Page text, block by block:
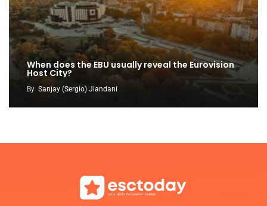
When does the EBU usually reveal the Eurovision
Host City?
By Sanjay (Sergio) Jiandani